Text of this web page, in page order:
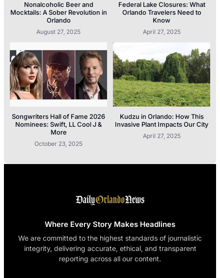
Nonalcoholic Beer and
Mocktails: A Sober Revolution in
Orlando
August 27, 2025
Federal Lake Closures: What
Orlando Travelers Need to
Know
April 27, 2025
Songwriters Hall of Fame 2026
Nominees: Swift, LL Cool J &
More
October 23, 2025
Kudzu in Orlando: How This
Invasive Plant Impacts Our City
April 27, 2025
Where Every Story Makes Headlines
We are committed to the highest standards of journalistic
integrity, delivering accurate, ethical, and transparent
reporting across all our content.